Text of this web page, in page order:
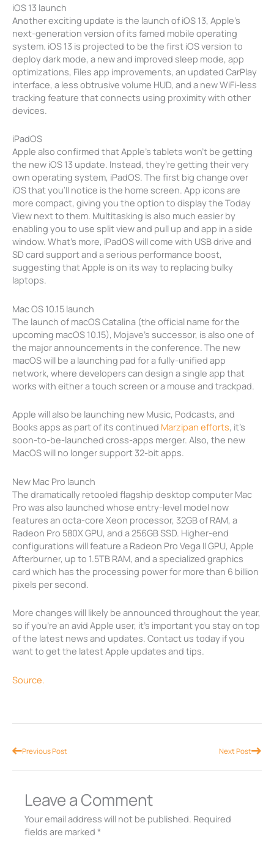
iOS 13 launch
Another exciting update is the launch of iOS 13, Apple’s
next-generation version of its famed mobile operating
system. iOS 13 is projected to be the first iOS version to
deploy dark mode, a new and improved sleep mode, app
optimizations, Files app improvements, an updated CarPlay
interface, a less obtrusive volume HUD, and a new WiFi-less
tracking feature that connects using proximity with other
devices.
iPadOS
Apple also confirmed that Apple’s tablets won’t be getting
the new iOS 13 update. Instead, they’re getting their very
own operating system, iPadOS. The first big change over
iOS that you’ll notice is the home screen. App icons are
more compact, giving you the option to display the Today
View next to them. Multitasking is also much easier by
enabling you to use split view and pull up and app in a side
window. What’s more, iPadOS will come with USB drive and
SD card support and a serious performance boost,
suggesting that Apple is on its way to replacing bulky
laptops.
Mac OS 10.15 launch
The launch of macOS Catalina (the official name for the
upcoming macOS 10.15), Mojave’s successor, is also one of
the major announcements in the conference. The new
macOS will be a launching pad for a fully-unified app
network, where developers can design a single app that
works with either a touch screen or a mouse and trackpad.
Apple will also be launching new Music, Podcasts, and
Books apps as part of its continued Marzipan efforts, it’s
soon-to-be-launched cross-apps merger. Also, the new
MacOS will no longer support 32-bit apps.
New Mac Pro launch
The dramatically retooled flagship desktop computer Mac
Pro was also launched whose entry-level model now
features an octa-core Xeon processor, 32GB of RAM, a
Radeon Pro 580X GPU, and a 256GB SSD. Higher-end
configurations will feature a Radeon Pro Vega II GPU, Apple
Afterburner, up to 1.5TB RAM, and a specialized graphics
card which has the processing power for more than 6 billion
pixels per second.
More changes will likely be announced throughout the year,
so if you’re an avid Apple user, it’s important you stay on top
of the latest news and updates. Contact us today if you
want to get the latest Apple updates and tips.
Source.
PrevPrevious Post Next PostNext
Leave a Comment
Your email address will not be published. Required
fields are marked *